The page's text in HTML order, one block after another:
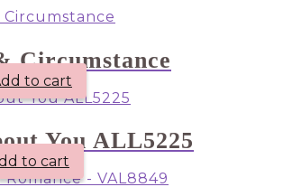
Circumstance
to cart
You ALL5225
to cart